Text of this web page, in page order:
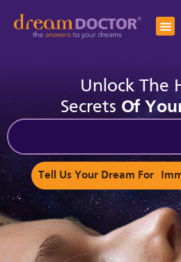
Unlock The
Secrets Of
Tell Us Your Dream For